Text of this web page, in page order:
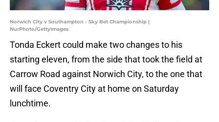
Norwich City v Southampton - Sky Bet Championship |
NurPhoto/GettyImages
Tonda Eckert could make two changes to his
starting eleven, from the side that took the field at
Carrow Road against Norwich City, to the one that
will face Coventry City at home on Saturday
lunchtime.